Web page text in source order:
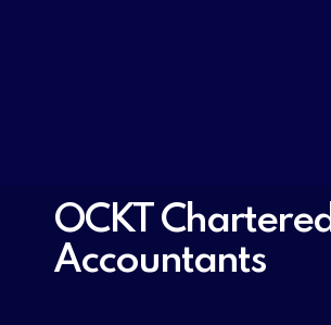
OCKT Chartered
Accountants